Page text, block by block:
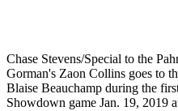
Chase Stevens/Special to the
Gorman's Zaon Collins goes to
Blaise Beauchamp during the
Showdown game Jan. 19, 2019